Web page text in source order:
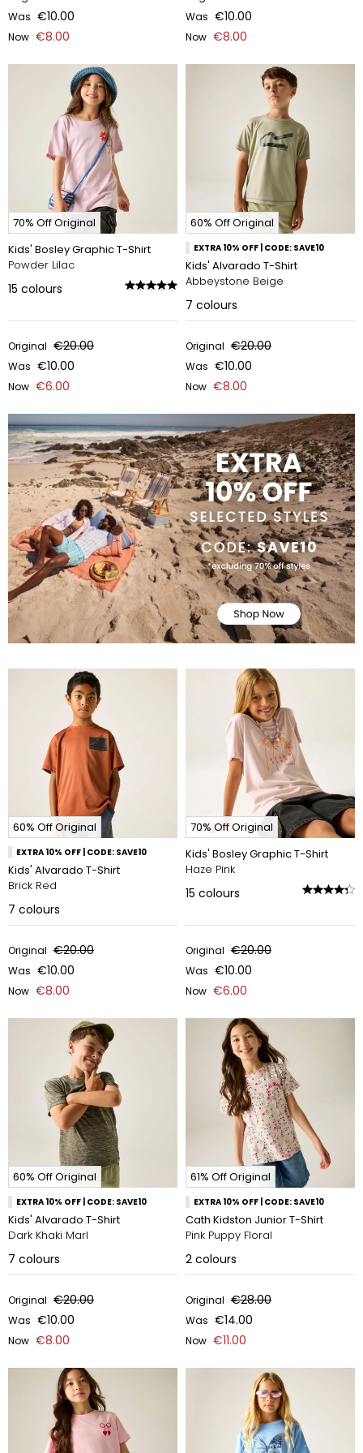
Was €10.00
Now €8.00
Was €10.00
Now €8.00
70% Off Original
Kids' Bosley Graphic T-Shirt
Powder Lilac
15 colours
Original €20.00
Was €10.00
Now €6.00
60% Off Original
EXTRA 10% OFF | CODE: SAVE10
Kids' Alvarado T-Shirt
Abbeystone Beige
7 colours
Original €20.00
Was €10.00
Now €8.00
60% Off Original
EXTRA 10% OFF | CODE: SAVE10
Kids' Alvarado T-Shirt
Brick Red
7 colours
Original €20.00
Was €10.00
Now €8.00
70% Off Original
Kids' Bosley Graphic T-Shirt
Haze Pink
15 colours
Original €20.00
Was €10.00
Now €6.00
60% Off Original
EXTRA 10% OFF | CODE: SAVE10
Kids' Alvarado T-Shirt
Dark Khaki Marl
7 colours
Original €20.00
Was €10.00
Now €8.00
61% Off Original
EXTRA 10% OFF | CODE: SAVE10
Cath Kidston Junior T-Shirt
Pink Puppy Floral
2 colours
Original €28.00
Was €14.00
Now €11.00